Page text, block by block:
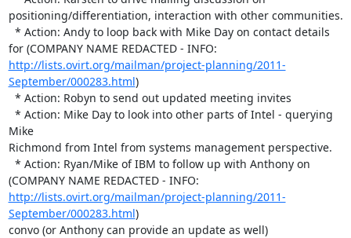
positioning/differentiation, interaction with other communities.
http://lists.ovirt.org/mailman/project-planning/2011-
September/000283.html)
Mike
Richmond from Intel from systems management perspective.
http://lists.ovirt.org/mailman/project-planning/2011-
September/000283.html)
convo (or Anthony can provide an update as well)